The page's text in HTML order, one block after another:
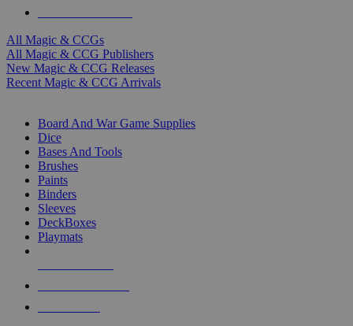
All Magic & CCGs
All Magic & CCG Publishers
New Magic & CCG Releases
Recent Magic & CCG Arrivals
Board And War Game Supplies
Dice
Bases And Tools
Brushes
Paints
Binders
Sleeves
DeckBoxes
Playmats